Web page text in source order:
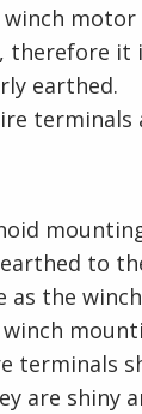
motor
therefore it
earthed.
terminals
to
as the
terminals
are shiny